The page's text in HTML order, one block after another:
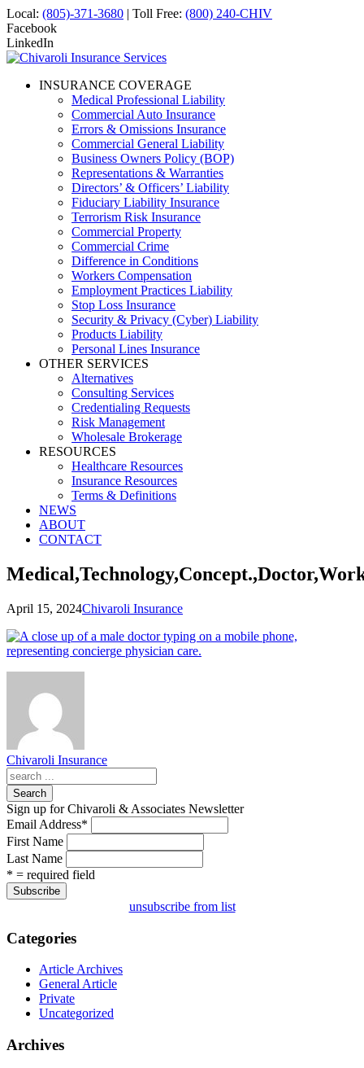
Local: (805)-371-3680 | Toll Free: (800) 240-CHIV
Facebook
LinkedIn
INSURANCE COVERAGE
Medical Professional Liability
Commercial Auto Insurance
Errors & Omissions Insurance
Commercial General Liability
Business Owners Policy (BOP)
Representations & Warranties
Directors’ & Officers’ Liability
Fiduciary Liability Insurance
Terrorism Risk Insurance
Commercial Property
Commercial Crime
Difference in Conditions
Workers Compensation
Employment Practices Liability
Stop Loss Insurance
Security & Privacy (Cyber) Liability
Products Liability
Personal Lines Insurance
OTHER SERVICES
Alternatives
Consulting Services
Credentialing Requests
Risk Management
Wholesale Brokerage
RESOURCES
Healthcare Resources
Insurance Resources
Terms & Definitions
NEWS
ABOUT
CONTACT
April 15, 2024Chivaroli Insurance
Chivaroli Insurance
Search
Sign up for Chivaroli & Associates Newsletter
Email Address*
First Name
Last Name
* = required field
unsubscribe from list
Categories
Article Archives
General Article
Private
Uncategorized
Archives